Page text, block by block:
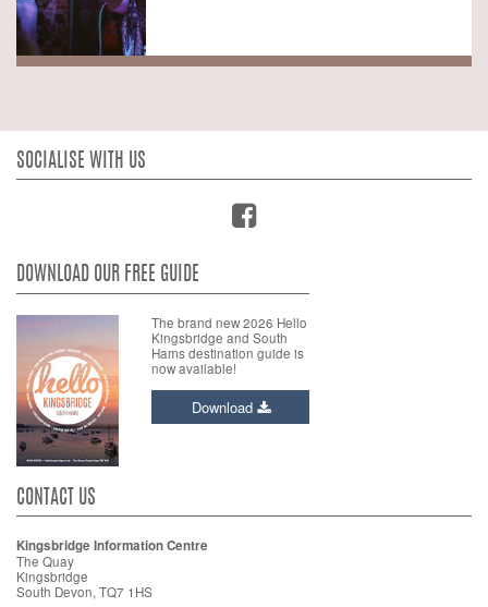
DOWNLOAD OUR FREE GUIDE
The brand new 2026 Hello
Kingsbridge and South
Hams destination guide is
now available!
Download
SOCIALISE WITH US
CONTACT US
Kingsbridge Information Centre
The Quay
Kingsbridge
South Devon, TQ7 1HS